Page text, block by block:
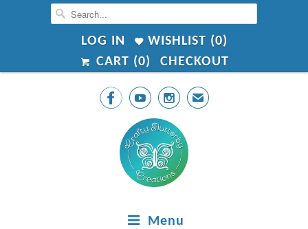
LOG IN WISHLIST (0)
CART (0) CHECKOUT
   ✉
Menu